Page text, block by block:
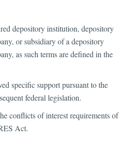
depository institution, depository
or subsidiary of a depository
as such terms are defined in the
specific support pursuant to the
federal legislation.
conflicts of interest requirements of
Act.